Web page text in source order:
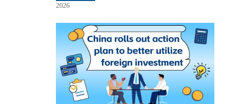
2026